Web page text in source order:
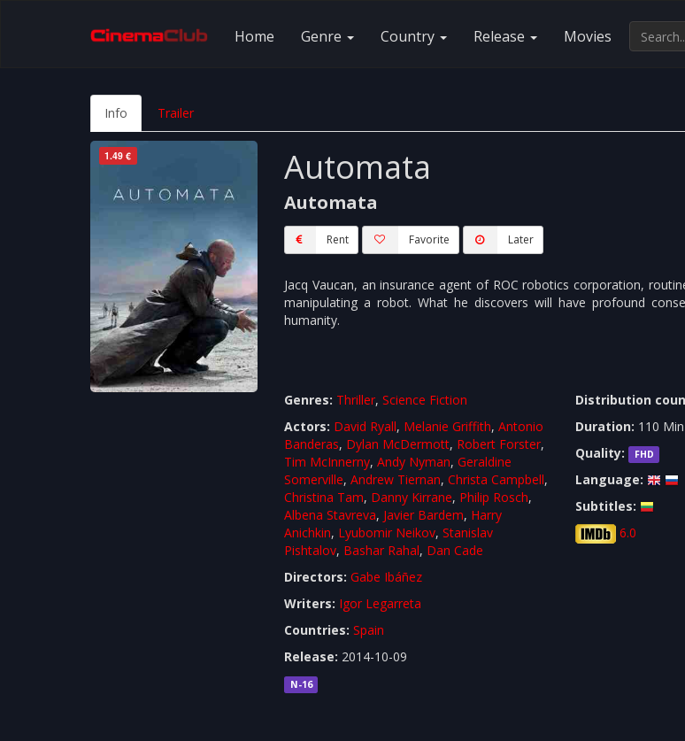
Home Genre Country Release Movies
Info Trailer
1.49 € Automata
Automata
Rent Favorite Later
Jacq Vaucan, an insurance agent of ROC robotics corporation,
manipulating a robot. What he discovers will have profound
humanity.
Genres: Thriller,Science Fiction
Actors: David Ryall, Melanie Griffith,Antonio
Banderas, Dylan McDermott, Robert Forster,
Tim McInnerny,Andy Nyman,Geraldine
Somerville,Andrew Tiernan,Christa Campbell,
Christina Tam, Danny Kirrane, Philip Rosch,
Albena Stavreva, Javier Bardem, Harry
Anichkin, Lyubomir Neikov,Stanislav
Pishtalov, Bashar Rahal, Dan Cade
Directors:Gabe Ibáñez
Writers: Igor Legarreta
Countries:Spain
Release: 2014-10-09
N-16
Distribution
Duration: 110 Min
Quality:
FHD
Language:
Subtitles:
6.0